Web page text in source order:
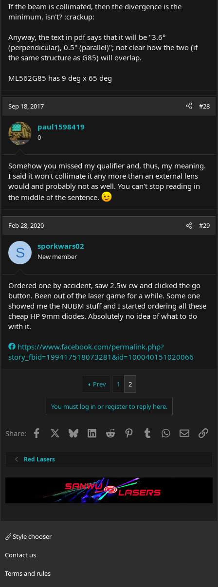
If the beam is collimated, then the divergence is the
minimum, isn't? :crackup:
Anyway, the text in pdf says that it will be "3.6°
(perpendicular), 0.5° (parallel)"; not clear how the two (if
the same structure as G85) will overlap.
ML562G85 has 9 deg x 65 deg
Sep 18, 2017 #28
paul1598419
0
Somehow you missed my qualifier and, thus, my meaning.
I said it won't collimate it any more than an external lens
would and probably not as well. You can't stop reading in
the middle of the sentence.
Feb 28, 2020 #29
S sporkwars02
New member
Ordered one by accident, saw 2.5w cw and clicked the go
button. Been out of the laser game for a while. Some one
showed me the NUBM stuff and I started ordering all these
cheap HP 9mm diodes. Absolutely no idea of what to do
with it.
https://www.facebook.com/permalink.php?
story_fbid=199417518073281&id=100040151020066
Prev 1 2
You must log in or register to reply here.
Share: Facebook BlueskyLinkedIn
Reddit PinterestTumblrWhatsApp
Email
Red Lasers
Style chooser
Contact us
Terms and rules